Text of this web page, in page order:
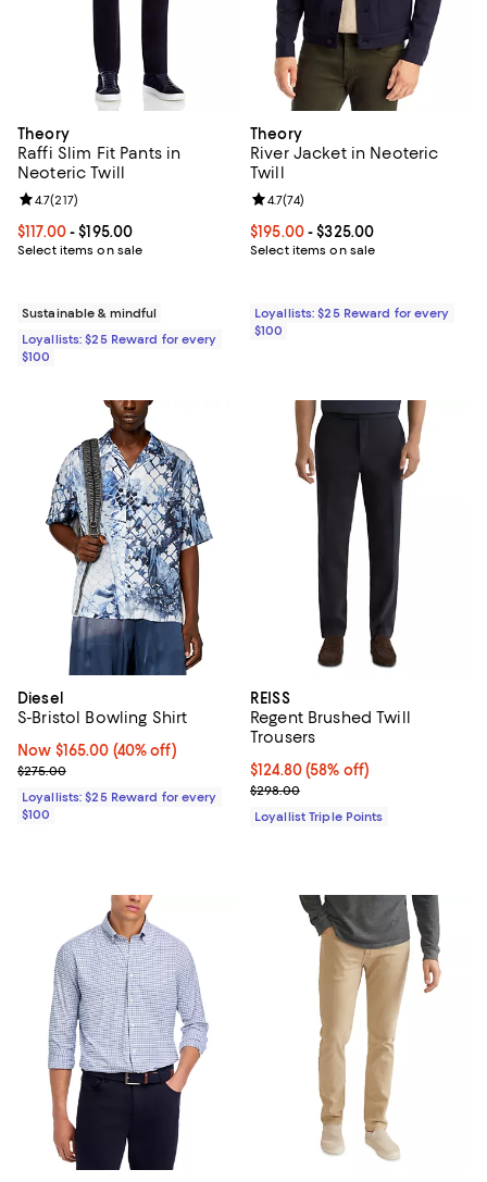
Theory
Raffi Slim Fit Pants in
Neoteric Twill
Current price From $117.00 to $195.00; ;
$117.00- $195.00
Select items on sale
Review rating: 4.7 out of 5; 217 reviews;
4.7(217)
Sustainable & mindful
Loyallists: $25 Reward for every
$100
Theory
River Jacket in Neoteric
Twill
Current price From $195.00 to
$195.00- $325.00
Select items on sale
Review rating: 4.7 out of 5; 74
4.7(74)
Loyallists: $25 Reward for every
$100
Diesel
S-Bristol Bowling Shirt
Now $165.00; 40% off;
Now $165.00 (40% off)
Previous price $275.00
$275.00
Loyallists: $25 Reward for every
$100
REISS
Regent Brushed Twill
Trousers
Current price $124.80; 58% off;
$124.80(58% off)
Previous price $298.00
$298.00
Loyallist Triple Points